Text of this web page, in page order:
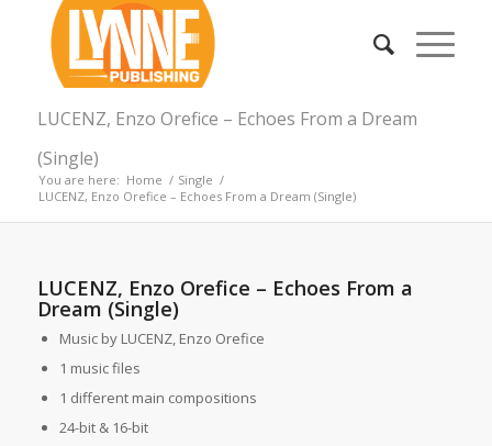
LUCENZ, Enzo Orefice – Echoes From a Dream
(Single)
You are here: Home / Single /
LUCENZ, Enzo Orefice – Echoes From a Dream (Single)
LUCENZ, Enzo Orefice – Echoes From a
Dream (Single)
Music by LUCENZ, Enzo Orefice
1 music files
1 different main compositions
24-bit & 16-bit